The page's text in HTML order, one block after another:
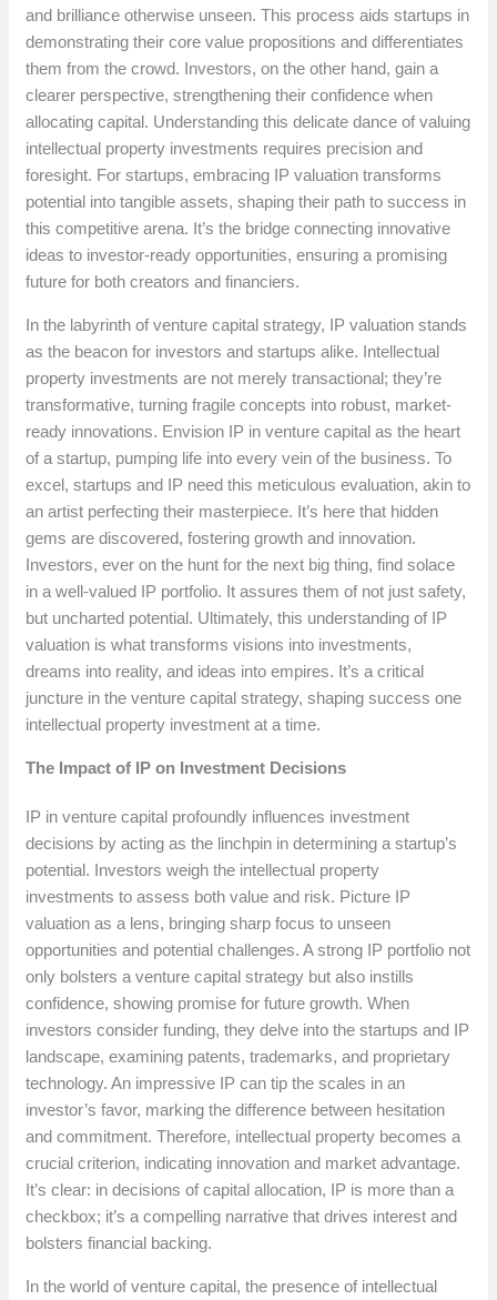
and brilliance otherwise unseen. This process aids startups in
demonstrating their core value propositions and differentiates
them from the crowd. Investors, on the other hand, gain a
clearer perspective, strengthening their confidence when
allocating capital. Understanding this delicate dance of valuing
intellectual property investments requires precision and
foresight. For startups, embracing IP valuation transforms
potential into tangible assets, shaping their path to success in
this competitive arena. It’s the bridge connecting innovative
ideas to investor-ready opportunities, ensuring a promising
future for both creators and financiers.
In the labyrinth of venture capital strategy, IP valuation stands
as the beacon for investors and startups alike. Intellectual
property investments are not merely transactional; they’re
transformative, turning fragile concepts into robust, market-
ready innovations. Envision IP in venture capital as the heart
of a startup, pumping life into every vein of the business. To
excel, startups and IP need this meticulous evaluation, akin to
an artist perfecting their masterpiece. It’s here that hidden
gems are discovered, fostering growth and innovation.
Investors, ever on the hunt for the next big thing, find solace
in a well-valued IP portfolio. It assures them of not just safety,
but uncharted potential. Ultimately, this understanding of IP
valuation is what transforms visions into investments,
dreams into reality, and ideas into empires. It’s a critical
juncture in the venture capital strategy, shaping success one
intellectual property investment at a time.
The Impact of IP on Investment Decisions
IP in venture capital profoundly influences investment
decisions by acting as the linchpin in determining a startup’s
potential. Investors weigh the intellectual property
investments to assess both value and risk. Picture IP
valuation as a lens, bringing sharp focus to unseen
opportunities and potential challenges. A strong IP portfolio not
only bolsters a venture capital strategy but also instills
confidence, showing promise for future growth. When
investors consider funding, they delve into the startups and IP
landscape, examining patents, trademarks, and proprietary
technology. An impressive IP can tip the scales in an
investor’s favor, marking the difference between hesitation
and commitment. Therefore, intellectual property becomes a
crucial criterion, indicating innovation and market advantage.
It’s clear: in decisions of capital allocation, IP is more than a
checkbox; it’s a compelling narrative that drives interest and
bolsters financial backing.
In the world of venture capital, the presence of intellectual